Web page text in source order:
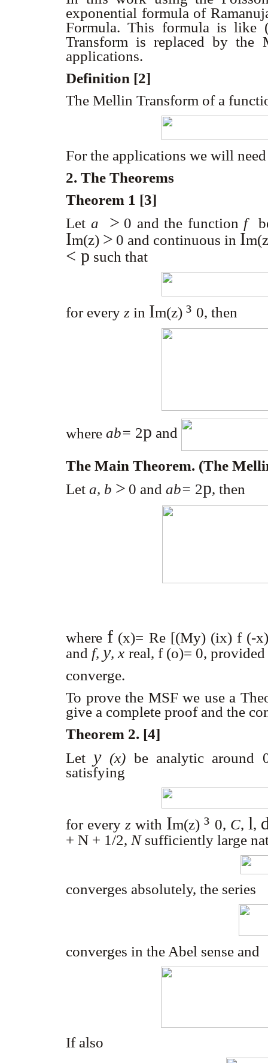
exponential formula of
Formula. This formula is like
Transform is replaced by the
applications.
Definition [2]
The Mellin Transform of a
For the applications we will
2. The Theorems
Theorem 1 [3]
Let a > 0 and the function fbe
Im(z) > 0 and continuous in Im
< p such that
for everyz in Im(z) ³ 0, then
where ab= 2p and
The Main Theorem. (The
Let a, b > 0 and ab= 2p, then
where f (x)= Re [(My) (ix) f (-
and f, y, x real, f (o)= 0,
converge.
To prove the MSF we use a
give a complete proof and the
Theorem 2. [4]
Lety(x) be analytic around
satisfying
for every z with Im(z) ³ 0, C, l,
+ N + 1/2, Nsufficiently large
converges absolutely, the series
converges in the Abel sense and
If also